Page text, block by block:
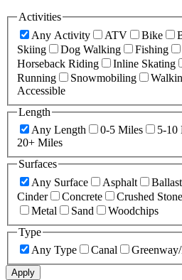
Activities
Any Activity
ATV Bike
Skiing
Dog Walking Fishing
Horseback Riding
Inline Skating
Running
Snowmobiling
Accessible
Length
Any Length
0-5 Miles 5-10
20+ Miles
Surfaces
Any Surface
Asphalt Ballast
Cinder
Concrete Crushed Stone
Metal
Sand
Woodchips
Type
Any Type
Canal
Apply